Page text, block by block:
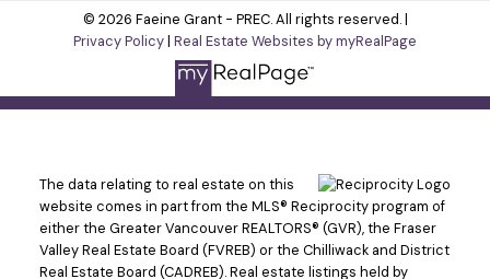
© 2026 Faeine Grant - PREC. All rights reserved. |
Privacy Policy| Real Estate Websites by myRealPage
The data relating to real estate on this
website comes in part from the MLS® Reciprocity program of
either the Greater Vancouver REALTORS® (GVR), the Fraser
Valley Real Estate Board (FVREB) or the Chilliwack and District
Real Estate Board (CADREB). Real estate listings held by